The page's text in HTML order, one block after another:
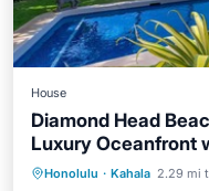
House
Diamond Head
Luxury Oceanfront
Honolulu · Kahala 2.29 mi
Private Pool
Balcony/